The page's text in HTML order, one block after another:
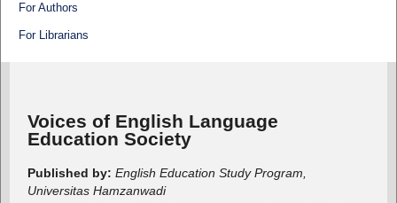
For Authors
For Librarians
Voices of English Language
Education Society
Published by: English Education Study Program,
Universitas Hamzanwadi